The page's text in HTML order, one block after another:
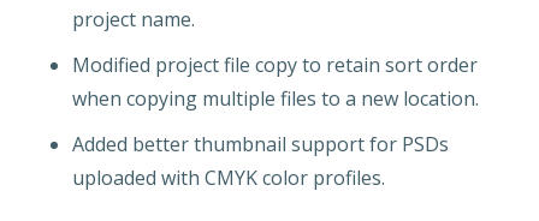
project name.
Modified project file copy to retain sort order
when copying multiple files to a new location.
Added better thumbnail support for PSDs
uploaded with CMYK color profiles.